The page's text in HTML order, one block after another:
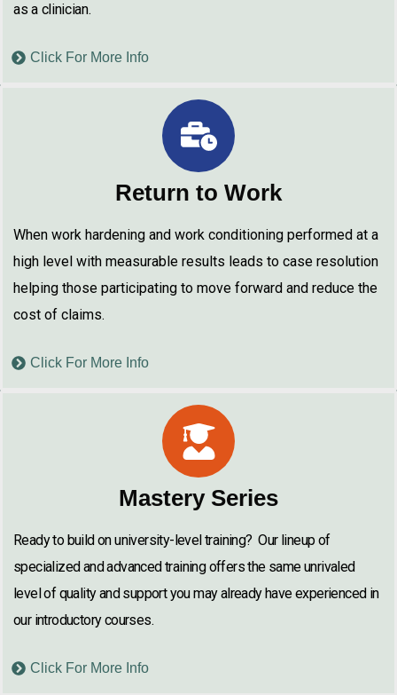
as a clinician.
Click For More Info
Return to Work
When work hardening and work conditioning performed at a
high level with measurable results leads to case resolution
helping those participating to move forward and reduce the
cost of claims.
Click For More Info
Mastery Series
Ready to build on university-level training? Our lineup of
specialized and advanced training offers the same unrivaled
level of quality and support you may already have experienced in
our introductory courses.
Click For More Info